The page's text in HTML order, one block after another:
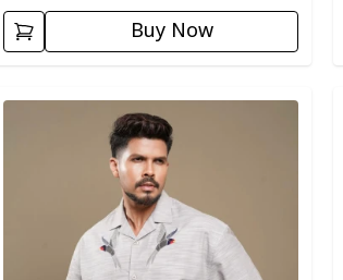
Buy Now
Detail category